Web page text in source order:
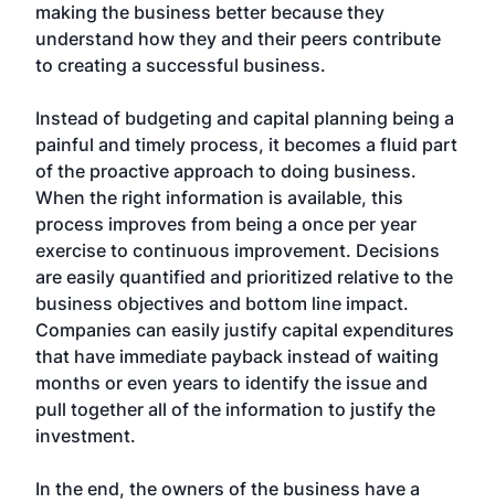
making the business better because they
understand how they and their peers contribute
to creating a successful business.
Instead of budgeting and capital planning being a
painful and timely process, it becomes a fluid part
of the proactive approach to doing business.
When the right information is available, this
process improves from being a once per year
exercise to continuous improvement. Decisions
are easily quantified and prioritized relative to the
business objectives and bottom line impact.
Companies can easily justify capital expenditures
that have immediate payback instead of waiting
months or even years to identify the issue and
pull together all of the information to justify the
investment.
In the end, the owners of the business have a